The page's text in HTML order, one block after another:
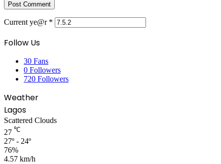
Current ye@r *
Follow Us
30 Fans
0 Followers
720 Followers
Weather
Lagos
Scattered Clouds
27 ℃
27º - 24º
76%
4.57 km/h